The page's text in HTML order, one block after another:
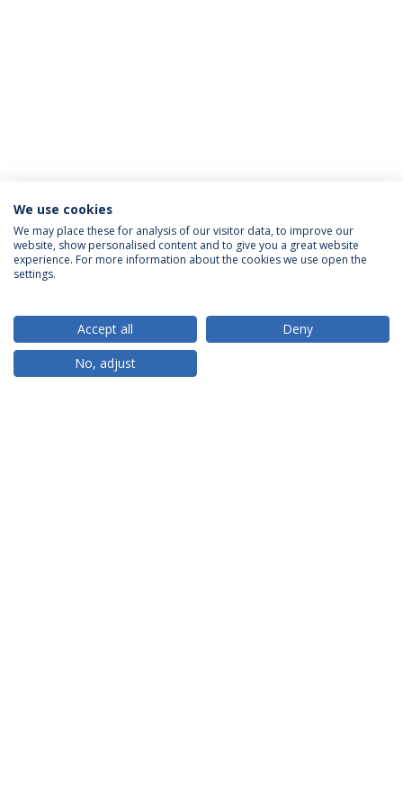
ACCREDITATIONS
RANKINGS
We use cookies
We may place these for analysis of our visitor data, to improve our
website, show personalised content and to give you a great website
experience. For more information about the cookies we use open the
settings.
Accept all
Deny
No, adjust